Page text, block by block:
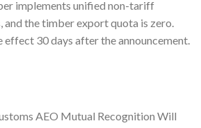
implements unified non-tariff
and the timber export quota is zero.
effect 30 days after the announcement.
AEO Mutual Recognition Will